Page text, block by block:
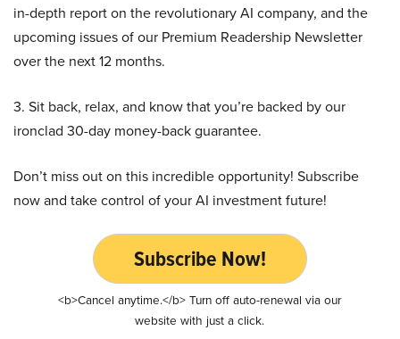
in-depth report on the revolutionary AI company, and the
upcoming issues of our Premium Readership Newsletter
over the next 12 months.
3. Sit back, relax, and know that you’re backed by our
ironclad 30-day money-back guarantee.
Don’t miss out on this incredible opportunity! Subscribe
now and take control of your AI investment future!
Subscribe Now!
<b>Cancel anytime.</b> Turn off auto-renewal via our
website with just a click.